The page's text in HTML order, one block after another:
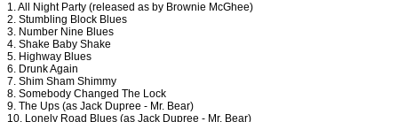
1. All Night Party (released as by Brownie McGhee)
2. Stumbling Block Blues
3. Number Nine Blues
4. Shake Baby Shake
5. Highway Blues
6. Drunk Again
7. Shim Sham Shimmy
8. Somebody Changed The Lock
9. The Ups (as Jack Dupree - Mr. Bear)
10. Lonely Road Blues (as Jack Dupree - Mr. Bear)